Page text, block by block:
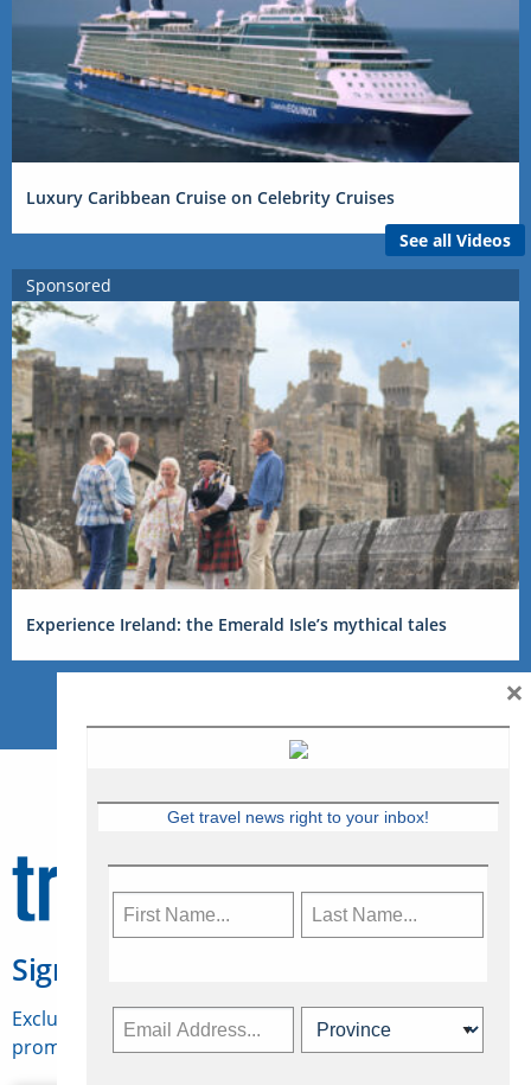
Luxury Caribbean Cruise on Celebrity Cruises
See all Videos
Sponsored
Experience Ireland: the Emerald Isle’s mythical tales
Sign Up for Travelweek
Exclusive access to Canadian travel industry news,
promotions, jobs, FAMs and more.
Get travel news right to your inbox!
×